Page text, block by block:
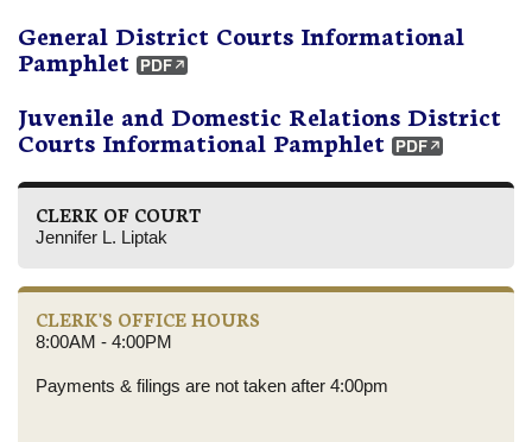
General District Courts Informational
Pamphlet
Juvenile and Domestic Relations District
Courts Informational Pamphlet
CLERK OF COURT
Jennifer L. Liptak
CLERK'S OFFICE HOURS
8:00AM - 4:00PM
Payments & filings are not taken after 4:00pm